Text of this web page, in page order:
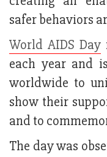
safer behaviors
World AIDS Day
each year and
worldwide to
show their
and to
The day was